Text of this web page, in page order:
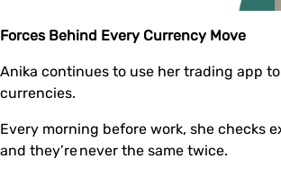
Forces Behind Every Currency Move
Anika continues to use her trading app
currencies.
Every morning before work, she checks
and they’re never the same twice.